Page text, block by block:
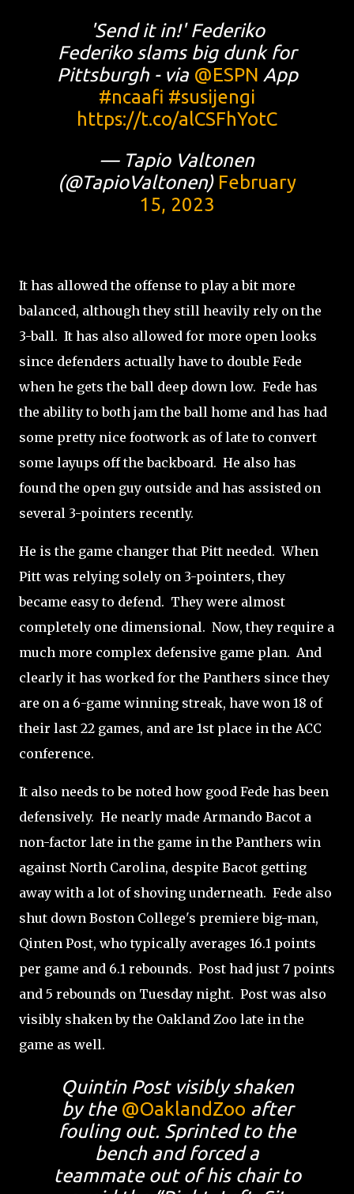
'Send it in!' Federiko
Federiko slams big dunk for
Pittsburgh - via @ESPN App
#ncaafi #susijengi
https://t.co/alCSFhYotC
— Tapio Valtonen
(@TapioValtonen) February
15, 2023
It has allowed the offense to play a bit more
balanced, although they still heavily rely on the
3-ball. It has also allowed for more open looks
since defenders actually have to double Fede
when he gets the ball deep down low. Fede has
the ability to both jam the ball home and has had
some pretty nice footwork as of late to convert
some layups off the backboard. He also has
found the open guy outside and has assisted on
several 3-pointers recently.
He is the game changer that Pitt needed. When
Pitt was relying solely on 3-pointers, they
became easy to defend. They were almost
completely one dimensional. Now, they require a
much more complex defensive game plan. And
clearly it has worked for the Panthers since they
are on a 6-game winning streak, have won 18 of
their last 22 games, and are 1st place in the ACC
conference.
It also needs to be noted how good Fede has been
defensively. He nearly made Armando Bacot a
non-factor late in the game in the Panthers win
against North Carolina, despite Bacot getting
away with a lot of shoving underneath. Fede also
shut down Boston College's premiere big-man,
Qinten Post, who typically averages 16.1 points
per game and 6.1 rebounds. Post had just 7 points
and 5 rebounds on Tuesday night. Post was also
visibly shaken by the Oakland Zoo late in the
game as well.
Quintin Post visibly shaken
by the @OaklandZoo after
fouling out. Sprinted to the
bench and forced a
teammate out of his chair to